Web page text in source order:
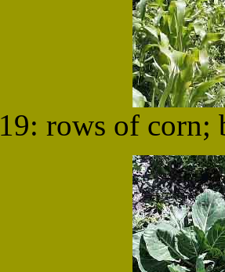
19: rows of corn;